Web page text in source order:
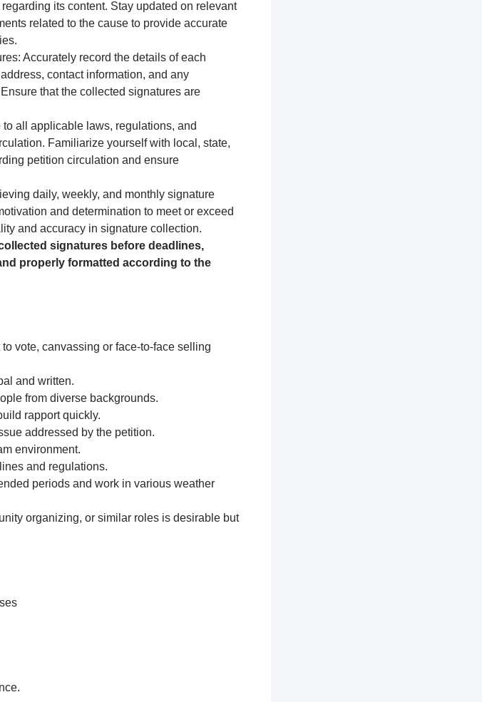
its content. Stay updated on relevant
related to the cause to provide accurate
Accurately record the details of each
contact information, and any
that the collected signatures are
all applicable laws, regulations, and
Familiarize yourself with local, state,
petition circulation and ensure
daily, weekly, and monthly signature
and determination to meet or exceed
and accuracy in signature collection.
signatures before deadlines,
properly formatted according to the
vote, canvassing or face-to-face selling
and written.
from diverse backgrounds.
rapport quickly.
addressed by the petition.
environment.
and regulations.
periods and work in various weather
organizing, or similar roles is desirable but